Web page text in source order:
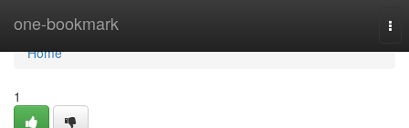
one-bookmark
Home
Home
1